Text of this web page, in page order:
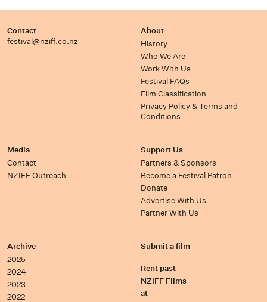
Contact
festival@nziff.co.nz
About
History
Who We Are
Work With Us
Festival FAQs
Film Classification
Privacy Policy & Terms and
Conditions
Media
Contact
NZIFF Outreach
Support Us
Partners & Sponsors
Become a Festival Patron
Donate
Advertise With Us
Partner With Us
Archive
2025
2024
2023
2022
Submit a film
Rent past
NZIFF Films
at